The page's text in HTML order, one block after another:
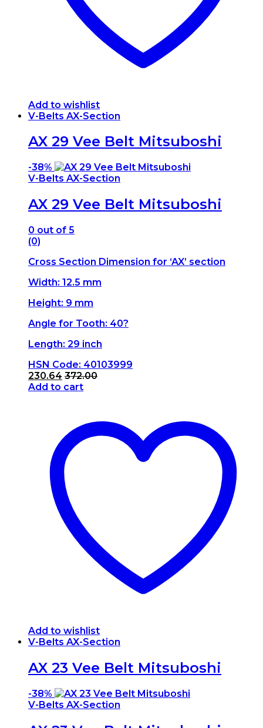
Add to wishlist
V-Belts AX-Section
AX 29 Vee Belt Mitsuboshi
-38%
V-Belts AX-Section
AX 29 Vee Belt Mitsuboshi
0 out of 5
(0)
Cross Section Dimension for ‘AX’ section
Width: 12.5 mm
Height: 9 mm
Angle for Tooth: 40?
Length: 29 inch
HSN Code: 40103999
230.64 372.00
Add to cart
Add to wishlist
V-Belts AX-Section
AX 23 Vee Belt Mitsuboshi
-38%
V-Belts AX-Section